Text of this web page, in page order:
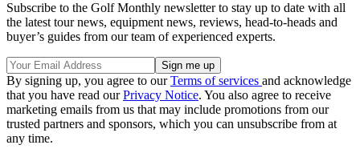
Subscribe to the Golf Monthly newsletter to stay up to date with all
the latest tour news, equipment news, reviews, head-to-heads and
buyer’s guides from our team of experienced experts.
By signing up, you agree to ourTerms of services and acknowledge
that you have read ourPrivacy Notice. You also agree to receive
marketing emails from us that may include promotions from our
trusted partners and sponsors, which you can unsubscribe from at
any time.